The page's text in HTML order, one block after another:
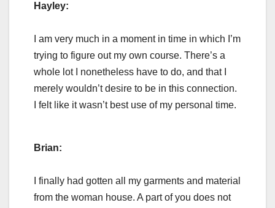
Hayley:
I am very much in a moment in time in which I’m
trying to figure out my own course. There’s a
whole lot I nonetheless have to do, and that I
merely wouldn’t desire to be in this connection.
I felt like it wasn’t best use of my personal time.
Brian:
I finally had gotten all my garments and material
from the woman house. A part of you does not